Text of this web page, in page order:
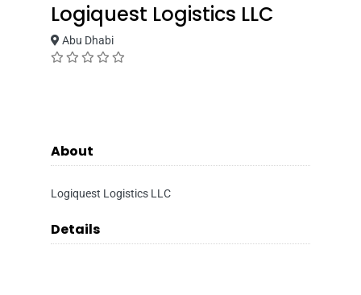
Logiquest Logistics LLC
Abu Dhabi
About
Logiquest Logistics LLC
Details